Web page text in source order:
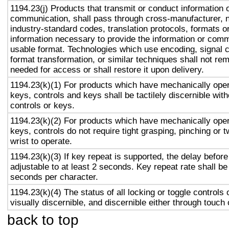
1194.23(j) Products that transmit or conduct information
communication, shall pass through cross-manufacturer,
industry-standard codes, translation protocols, formats
information necessary to provide the information or
usable format. Technologies which use encoding, signal
format transformation, or similar techniques shall not
needed for access or shall restore it upon delivery.
1194.23(k)(1) For products which have mechanically
keys, controls and keys shall be tactilely discernible
controls or keys.
1194.23(k)(2) For products which have mechanically
keys, controls do not require tight grasping, pinching or
wrist to operate.
1194.23(k)(3) If key repeat is supported, the delay
adjustable to at least 2 seconds. Key repeat rate shall
seconds per character.
1194.23(k)(4) The status of all locking or toggle controls
visually discernible, and discernible either through touch
back to top